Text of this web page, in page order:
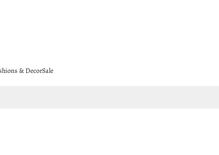
& DecorSale